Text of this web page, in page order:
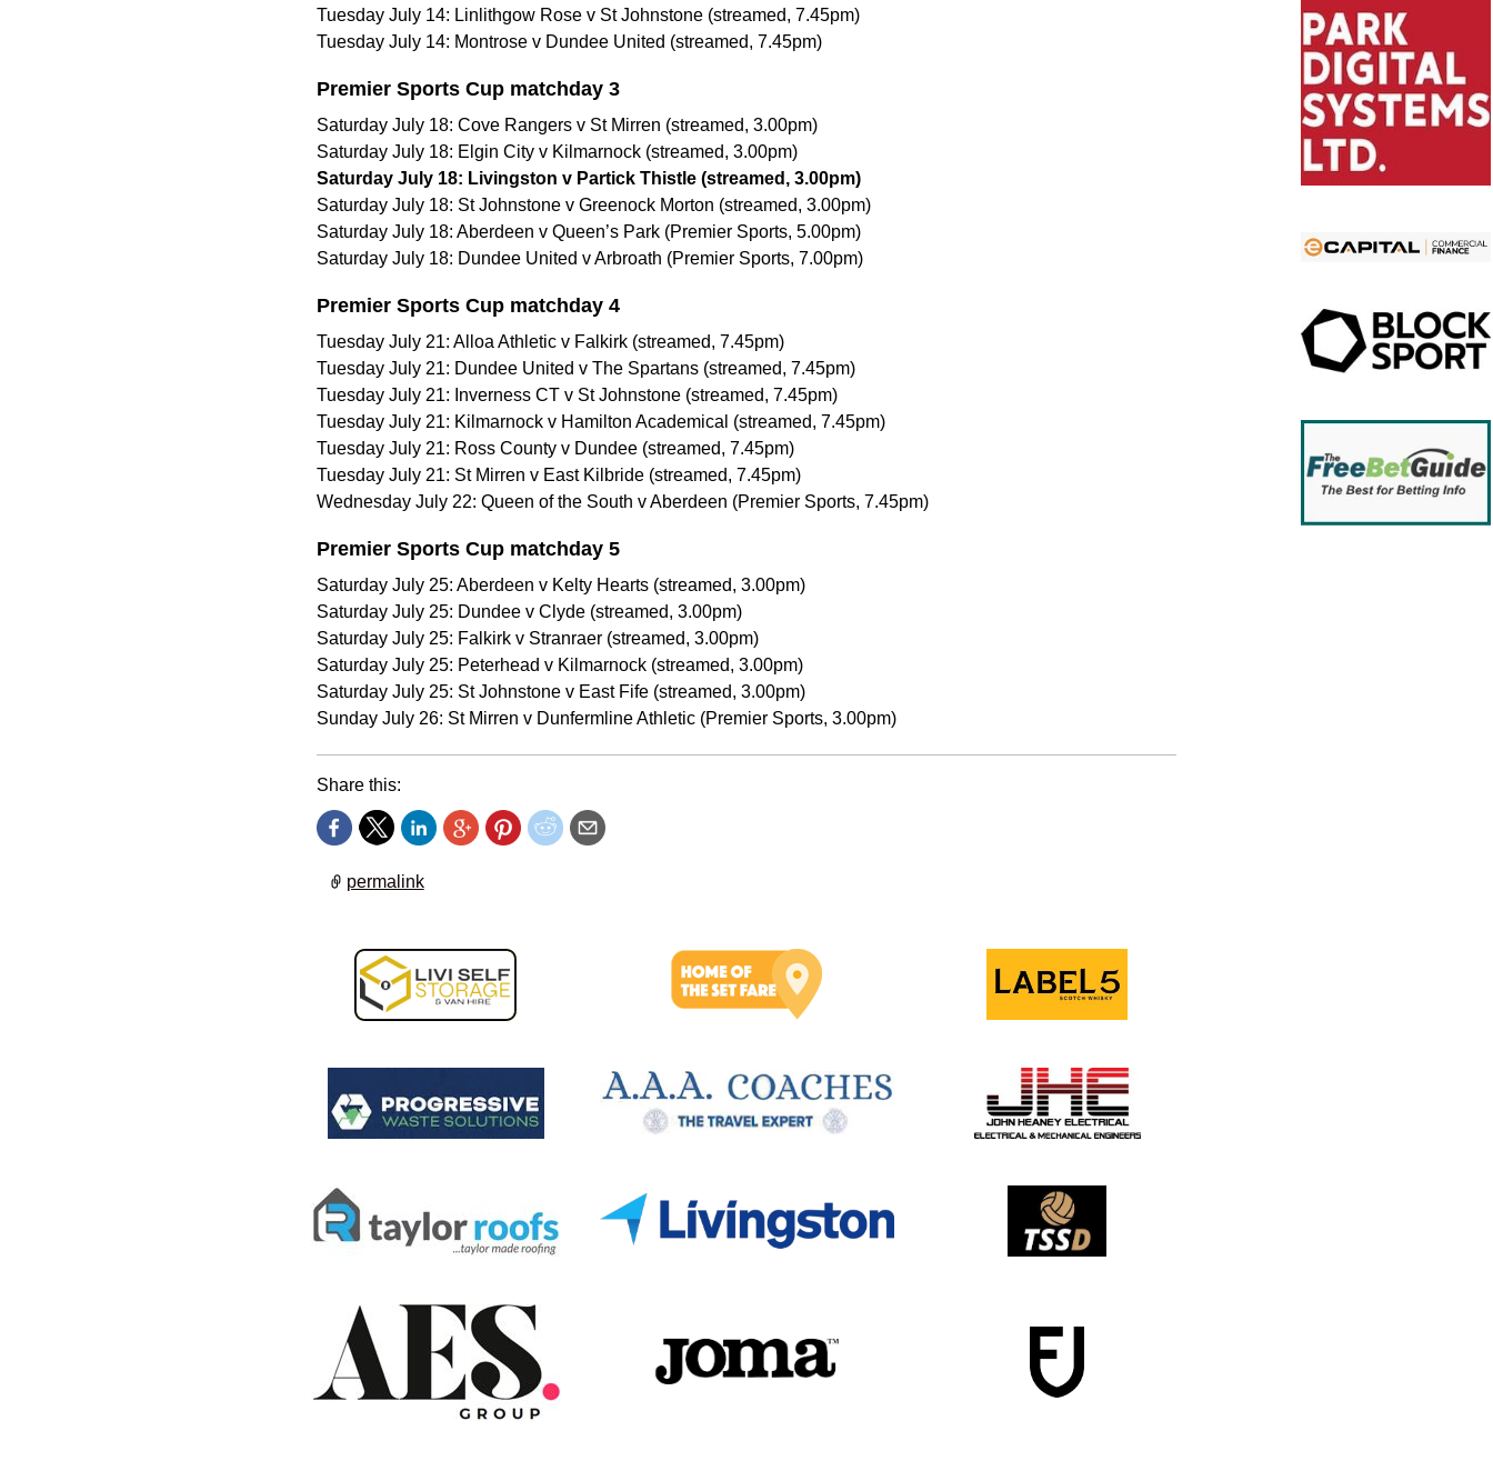
Tuesday July 14: Linlithgow Rose v St Johnstone (streamed, 7.45pm)
Tuesday July 14: Montrose v Dundee United (streamed, 7.45pm)
Premier Sports Cup matchday 3
Saturday July 18: Cove Rangers v St Mirren (streamed, 3.00pm)
Saturday July 18: Elgin City v Kilmarnock (streamed, 3.00pm)
Saturday July 18: Livingston v Partick Thistle (streamed, 3.00pm)
Saturday July 18: St Johnstone v Greenock Morton (streamed, 3.00pm)
Saturday July 18: Aberdeen v Queen’s Park (Premier Sports, 5.00pm)
Saturday July 18: Dundee United v Arbroath (Premier Sports, 7.00pm)
Premier Sports Cup matchday 4
Tuesday July 21: Alloa Athletic v Falkirk (streamed, 7.45pm)
Tuesday July 21: Dundee United v The Spartans (streamed, 7.45pm)
Tuesday July 21: Inverness CT v St Johnstone (streamed, 7.45pm)
Tuesday July 21: Kilmarnock v Hamilton Academical (streamed, 7.45pm)
Tuesday July 21: Ross County v Dundee (streamed, 7.45pm)
Tuesday July 21: St Mirren v East Kilbride (streamed, 7.45pm)
Wednesday July 22: Queen of the South v Aberdeen (Premier Sports, 7.45pm)
Premier Sports Cup matchday 5
Saturday July 25: Aberdeen v Kelty Hearts (streamed, 3.00pm)
Saturday July 25: Dundee v Clyde (streamed, 3.00pm)
Saturday July 25: Falkirk v Stranraer (streamed, 3.00pm)
Saturday July 25: Peterhead v Kilmarnock (streamed, 3.00pm)
Saturday July 25: St Johnstone v East Fife (streamed, 3.00pm)
Sunday July 26: St Mirren v Dunfermline Athletic (Premier Sports, 3.00pm)
Share this:
permalink